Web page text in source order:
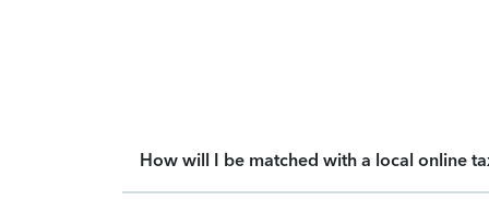
How will I be matched with a local online